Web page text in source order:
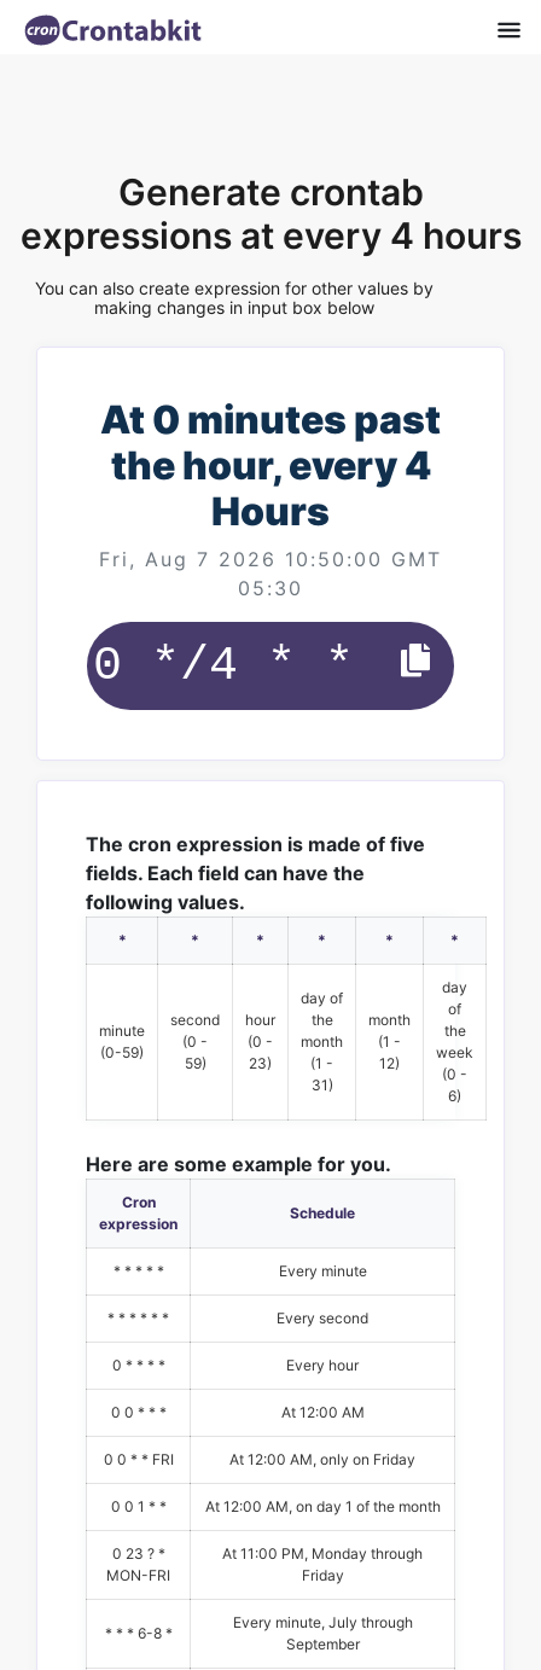
Generate crontab
expressions at every 4 hours
You can also create expression for other values by
making changes in input box below
At 0 minutes past
the hour, every 4
Hours
Fri, Aug 7 2026 10:50:00 GMT
05:30
The cron expression is made of five
fields. Each field can have the
following values.
* * * * * *
minute
(0-59)
second
(0 -
59)
hour
(0 -
23)
day of
the
month
(1 -
31)
month
(1 -
12)
day
of
the
week
(0 -
6)
Here are some example for you.
Cron
expression
Schedule
* * * * * Every minute
* * * * * * Every second
0 * * * * Every hour
0 0 * * * At 12:00 AM
0 0 * * FRI At 12:00 AM, only on Friday
0 0 1 * * At 12:00 AM, on day 1 of the month
0 23 ? *
MON-FRI
At 11:00 PM, Monday through
Friday
* * * 6-8 *
Every minute, July through
September